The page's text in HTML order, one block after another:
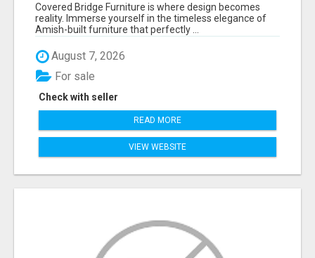
Covered Bridge Furniture is where design becomes
reality. Immerse yourself in the timeless elegance of
Amish-built furniture that perfectly ...
August 7, 2026
Check with seller
For sale
READ MORE
VIEW WEBSITE